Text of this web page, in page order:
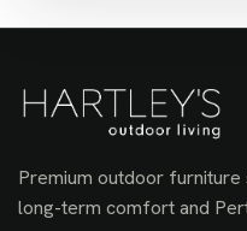
Premium outdoor
long-term comfort and